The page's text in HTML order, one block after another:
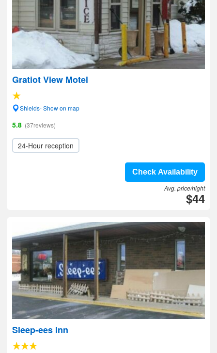
Gratiot View Motel
Shields- Show on map
5.8 (37reviews)
24-Hour reception
Check Availability
Avg. price/night
$44
Sleep-ees Inn